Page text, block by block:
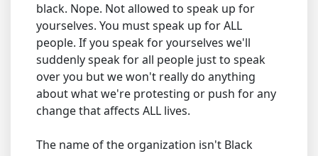
black. Nope. Not allowed to speak up for
yourselves. You must speak up for ALL
people. If you speak for yourselves we'll
suddenly speak for all people just to speak
over you but we won't really do anything
about what we're protesting or push for any
change that affects ALL lives.
The name of the organization isn't Black